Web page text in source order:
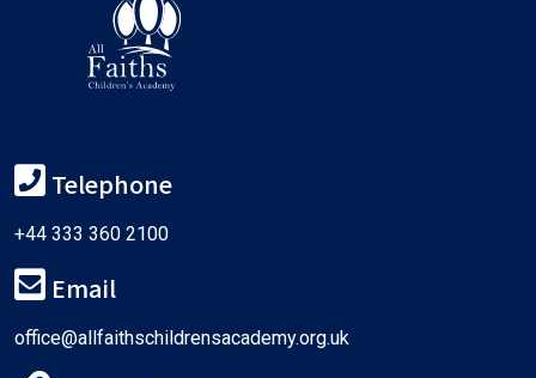
Telephone
+44 333 360 2100
Email
office@allfaithschildrensacademy.org.uk